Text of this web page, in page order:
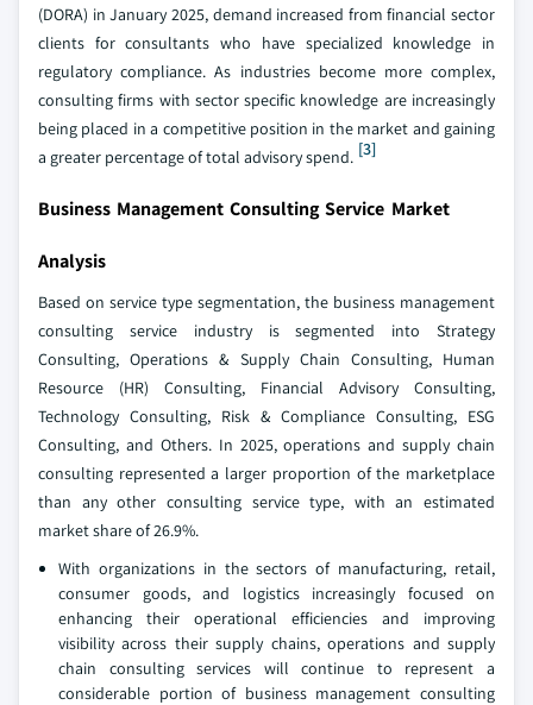
(DORA) in January 2025, demand increased from financial sector
clients for consultants who have specialized knowledge in
regulatory compliance. As industries become more complex,
consulting firms with sector specific knowledge are increasingly
being placed in a competitive position in the market and gaining
a greater percentage of total advisory spend. [3]
Business Management Consulting Service Market
Analysis
Based on service type segmentation, the business management
consulting service industry is segmented into Strategy
Consulting, Operations & Supply Chain Consulting, Human
Resource (HR) Consulting, Financial Advisory Consulting,
Technology Consulting, Risk & Compliance Consulting, ESG
Consulting, and Others. In 2025, operations and supply chain
consulting represented a larger proportion of the marketplace
than any other consulting service type, with an estimated
market share of 26.9%.
With organizations in the sectors of manufacturing, retail,
consumer goods, and logistics increasingly focused on
enhancing their operational efficiencies and improving
visibility across their supply chains, operations and supply
chain consulting services will continue to represent a
considerable portion of business management consulting